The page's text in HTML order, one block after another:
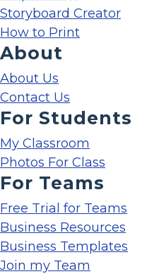
Storyboard Creator
How to Print
About
About Us
Contact Us
For Students
My Classroom
Photos For Class
For Teams
Free Trial for Teams
Business Resources
Business Templates
Join my Team